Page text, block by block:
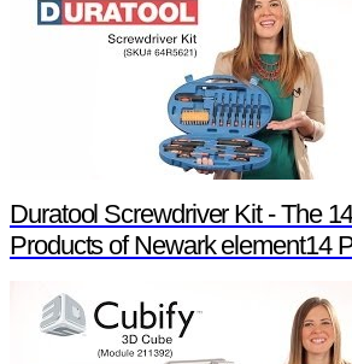
Duratool Screwdriver Kit - The
Products of Newark element14